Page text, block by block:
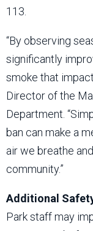
113.
“By observing
significantly
smoke that
Director of the
Department.
ban can make a
air we breathe
community.”
Additional
Park staff may